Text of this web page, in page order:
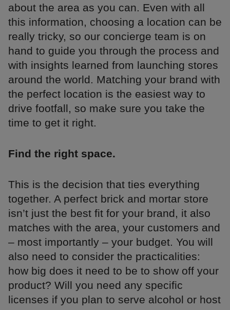
about the area as you can. Even with all
this information, choosing a location can be
really tricky, so our concierge team is on
hand to guide you through the process and
with insights learned from launching stores
around the world. Matching your brand with
the perfect location is the easiest way to
drive footfall, so make sure you take the
time to get it right.
Find the right space.
This is the decision that ties everything
together. A perfect brick and mortar store
isn’t just the best fit for your brand, it also
matches with the area, your customers and
– most importantly – your budget. You will
also need to consider the practicalities:
how big does it need to be to show off your
product? Will you need any specific
licenses if you plan to serve alcohol or host